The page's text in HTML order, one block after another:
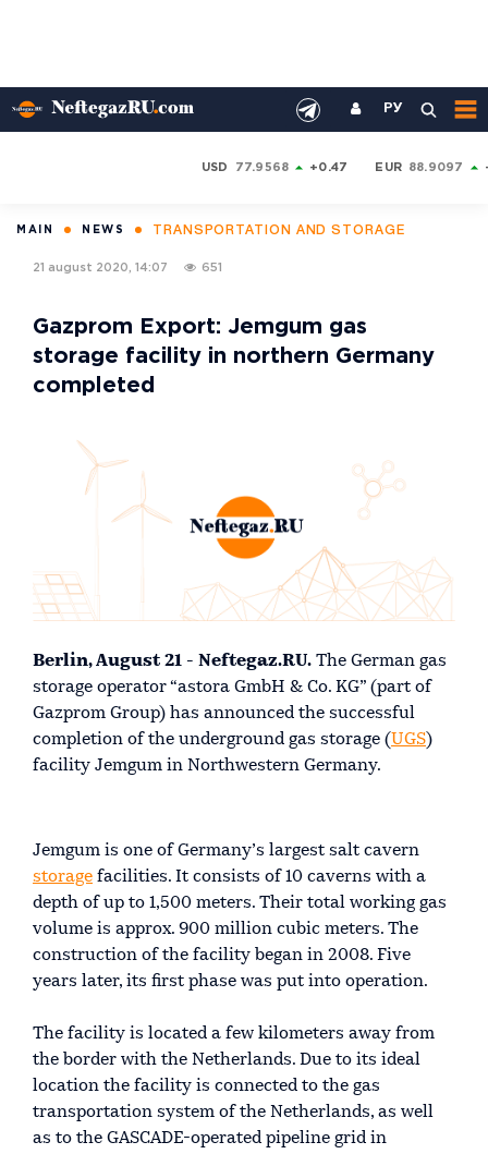
РУ
USD 77.9568 +0.47 EUR 88.9097
MAIN NEWS TRANSPORTATION AND STORAGE
21 august 2020, 14:07 651
Gazprom Export: Jemgum gas
storage facility in northern Germany
completed
Berlin, August 21 - Neftegaz.RU. The German gas
storage operator “astora GmbH & Co. KG” (part of
Gazprom Group) has announced the successful
completion of the underground gas storage (UGS)
facility Jemgum in Northwestern Germany.
Jemgum is one of Germany’s largest salt cavern
storage facilities. It consists of 10 caverns with a
depth of up to 1,500 meters. Their total working gas
volume is approx. 900 million cubic meters. The
construction of the facility began in 2008. Five
years later, its first phase was put into operation.
The facility is located a few kilometers away from
the border with the Netherlands. Due to its ideal
location the facility is connected to the gas
transportation system of the Netherlands, as well
as to the GASCADE-operated pipeline grid in